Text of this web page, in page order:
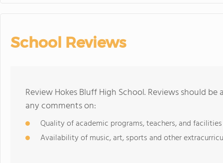
School Reviews
Review Hokes Bluff High School. Reviews should
any comments on:
Quality of academic programs, teachers, and facilities
Availability of music, art, sports and other